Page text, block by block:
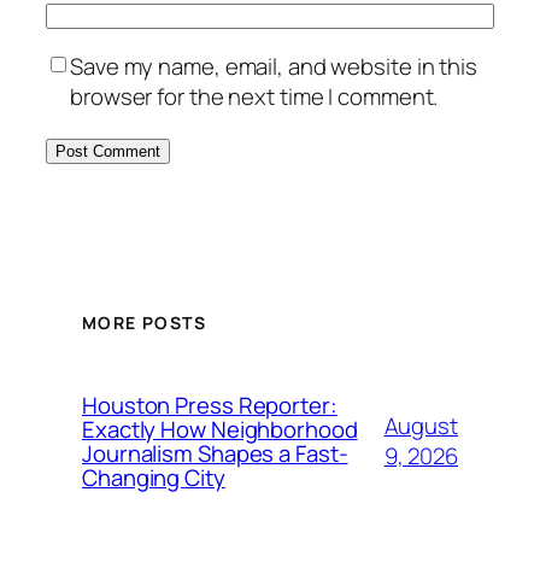
Save my name, email, and website in this
browser for the next time I comment.
MORE POSTS
Houston Press Reporter:
Exactly How Neighborhood
Journalism Shapes a Fast-
Changing City
August
9, 2026